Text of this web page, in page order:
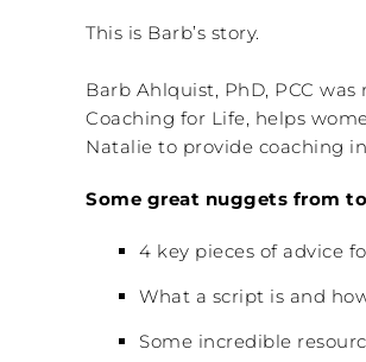
This is Barb’s story.
Barb Ahlquist, PhD, PCC
Coaching for Life, helps
Natalie to provide coaching
Some great nuggets from
4 key pieces of advice
What a script is and
Some incredible